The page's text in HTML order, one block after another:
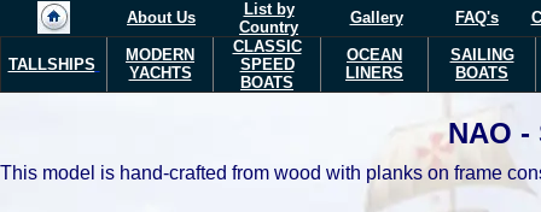
About Us
List by
Country
Gallery FAQ's
TALLSHIPS
MODERN
YACHTS
CLASSIC
SPEED
BOATS
OCEAN
LINERS
SAILING
BOATS
NAO -
This model is hand-crafted from wood with planks on frame